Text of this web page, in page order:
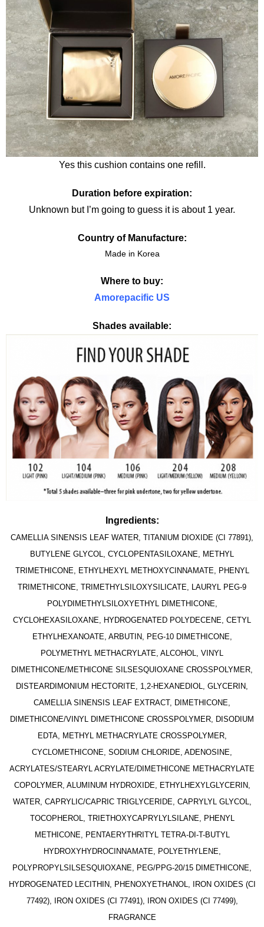
Yes this cushion contains one refill.
Duration before expiration:
Unknown but I’m going to guess it is about 1 year.
Country of Manufacture:
Made in Korea
Where to buy:
Amorepacific US
Shades available:
Ingredients:
CAMELLIA SINENSIS LEAF WATER, TITANIUM DIOXIDE (CI 77891),
BUTYLENE GLYCOL, CYCLOPENTASILOXANE, METHYL
TRIMETHICONE, ETHYLHEXYL METHOXYCINNAMATE, PHENYL
TRIMETHICONE, TRIMETHYLSILOXYSILICATE, LAURYL PEG-9
POLYDIMETHYLSILOXYETHYL DIMETHICONE,
CYCLOHEXASILOXANE, HYDROGENATED POLYDECENE, CETYL
ETHYLHEXANOATE, ARBUTIN, PEG-10 DIMETHICONE,
POLYMETHYL METHACRYLATE, ALCOHOL, VINYL
DIMETHICONE/METHICONE SILSESQUIOXANE CROSSPOLYMER,
DISTEARDIMONIUM HECTORITE, 1,2-HEXANEDIOL, GLYCERIN,
CAMELLIA SINENSIS LEAF EXTRACT, DIMETHICONE,
DIMETHICONE/VINYL DIMETHICONE CROSSPOLYMER, DISODIUM
EDTA, METHYL METHACRYLATE CROSSPOLYMER,
CYCLOMETHICONE, SODIUM CHLORIDE, ADENOSINE,
ACRYLATES/STEARYL ACRYLATE/DIMETHICONE METHACRYLATE
COPOLYMER, ALUMINUM HYDROXIDE, ETHYLHEXYLGLYCERIN,
WATER, CAPRYLIC/CAPRIC TRIGLYCERIDE, CAPRYLYL GLYCOL,
TOCOPHEROL, TRIETHOXYCAPRYLYLSILANE, PHENYL
METHICONE, PENTAERYTHRITYL TETRA-DI-T-BUTYL
HYDROXYHYDROCINNAMATE, POLYETHYLENE,
POLYPROPYLSILSESQUIOXANE, PEG/PPG-20/15 DIMETHICONE,
HYDROGENATED LECITHIN, PHENOXYETHANOL, IRON OXIDES (CI
77492), IRON OXIDES (CI 77491), IRON OXIDES (CI 77499),
FRAGRANCE